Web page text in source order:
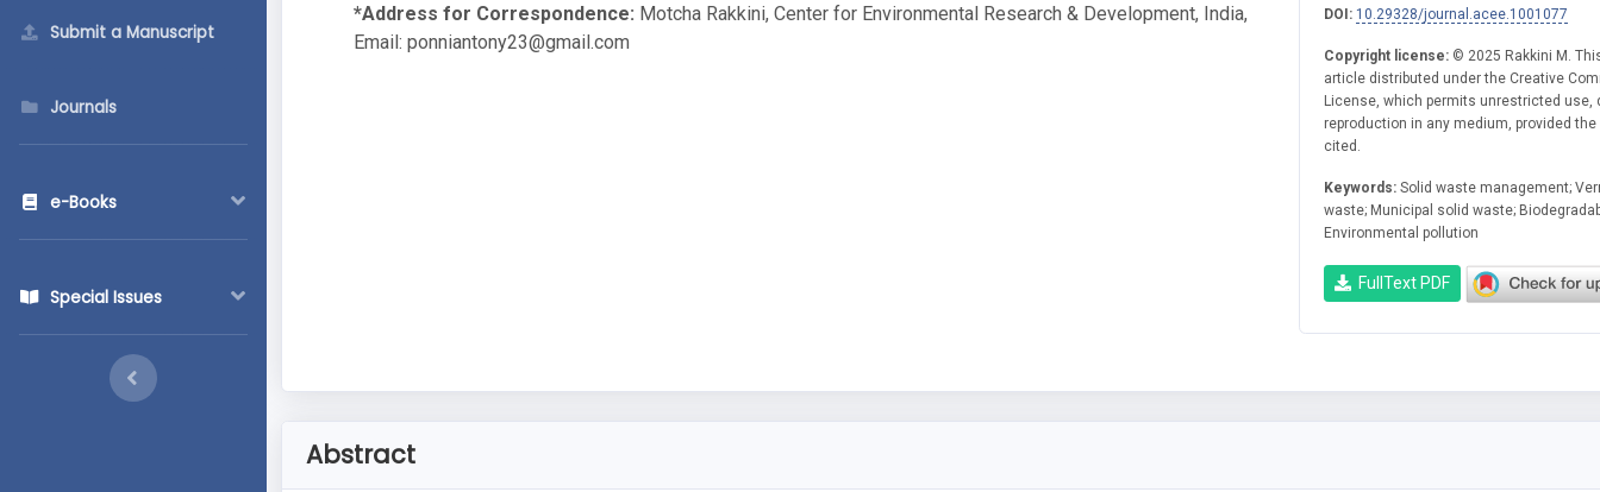
Submit a Manuscript
Journals
e-Books
Special Issues
DOI: 10.29328/journal.acee.1001077
Copyright license: © 2025 Rakkini M.
article distributed under the Creative
License, which permits unrestricted use,
reproduction in any medium, provided
cited.
Keywords: Solid waste management;
waste; Municipal solid waste;
Environmental pollution
FullText PDF
*Address for Correspondence: Motcha Rakkini, Center for Environmental Research & Development, India,
Email: ponniantony23@gmail.com
Abstract